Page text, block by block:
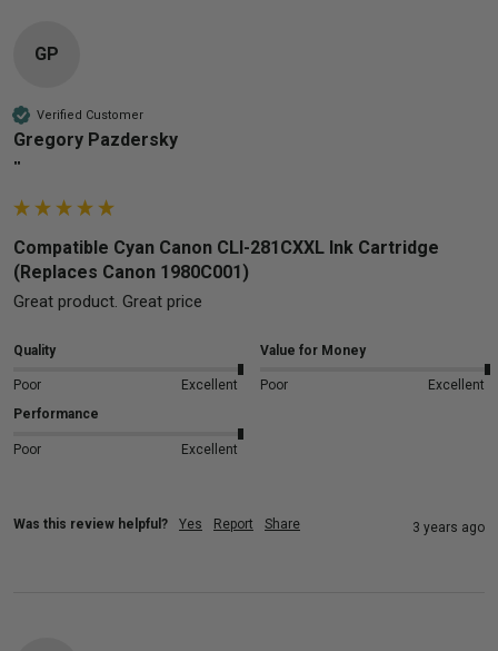
GP
Verified Customer
Gregory Pazdersky
""
Compatible Cyan Canon CLI-281CXXL Ink Cartridge
(Replaces Canon 1980C001)
Great product. Great price
Quality
Poor Excellent
Value for Money
Poor
Excellent
Performance
Poor Excellent
Was this review helpful? Yes Report Share 3 years ago